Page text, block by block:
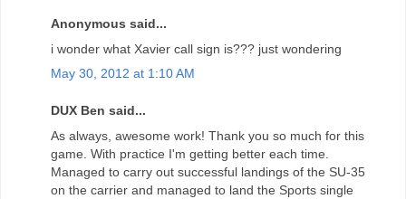
Anonymous said...
i wonder what Xavier call sign is??? just wondering
May 30, 2012 at 1:10 AM
DUX Ben said...
As always, awesome work! Thank you so much for this
game. With practice I'm getting better each time.
Managed to carry out successful landings of the SU-35
on the carrier and managed to land the Sports single